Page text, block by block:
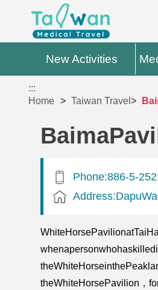
New Activities
:::
Home
Taiwan Travel
Phone:886-5-
theWhiteHorsePavilion，